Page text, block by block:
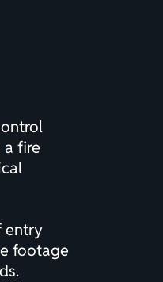
fire
entry
footage